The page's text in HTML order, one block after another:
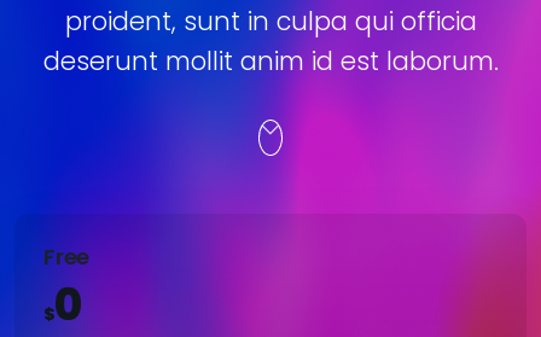
proident, sunt in culpa qui officia
deserunt mollit anim id est laborum.
Free
$0